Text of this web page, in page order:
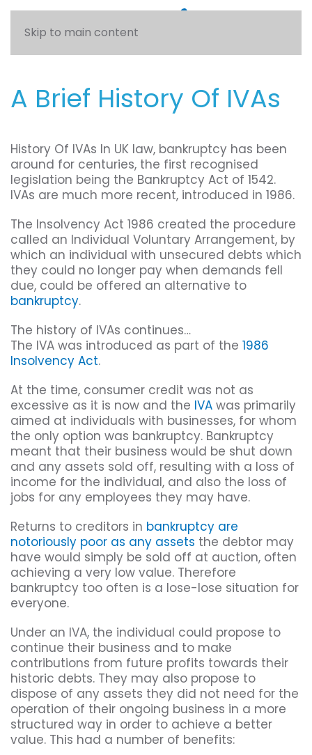
Skip to main content
A Brief History Of IVAs
History Of IVAs In UK law, bankruptcy has been
around for centuries, the first recognised
legislation being the Bankruptcy Act of 1542.
IVAs are much more recent, introduced in 1986.
The Insolvency Act 1986 created the procedure
called an Individual Voluntary Arrangement, by
which an individual with unsecured debts which
they could no longer pay when demands fell
due, could be offered an alternative to
bankruptcy.
The history of IVAs continues…
The IVA was introduced as part of the 1986
Insolvency Act.
At the time, consumer credit was not as
excessive as it is now and the IVA was primarily
aimed at individuals with businesses, for whom
the only option was bankruptcy. Bankruptcy
meant that their business would be shut down
and any assets sold off, resulting with a loss of
income for the individual, and also the loss of
jobs for any employees they may have.
Returns to creditors in bankruptcy are
notoriously poor as any assets the debtor may
have would simply be sold off at auction, often
achieving a very low value. Therefore
bankruptcy too often is a lose-lose situation for
everyone.
Under an IVA, the individual could propose to
continue their business and to make
contributions from future profits towards their
historic debts. They may also propose to
dispose of any assets they did not need for the
operation of their ongoing business in a more
structured way in order to achieve a better
value. This had a number of benefits: